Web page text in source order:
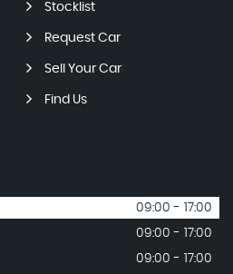
Stocklist
Request Car
Sell Your Car
Find Us
09:00 - 17:00
09:00 - 17:00
09:00 - 17:00